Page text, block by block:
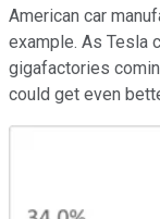
American car
example. As Tesla
gigafactories
could get even